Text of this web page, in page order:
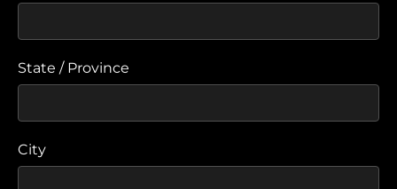
State / Province
City